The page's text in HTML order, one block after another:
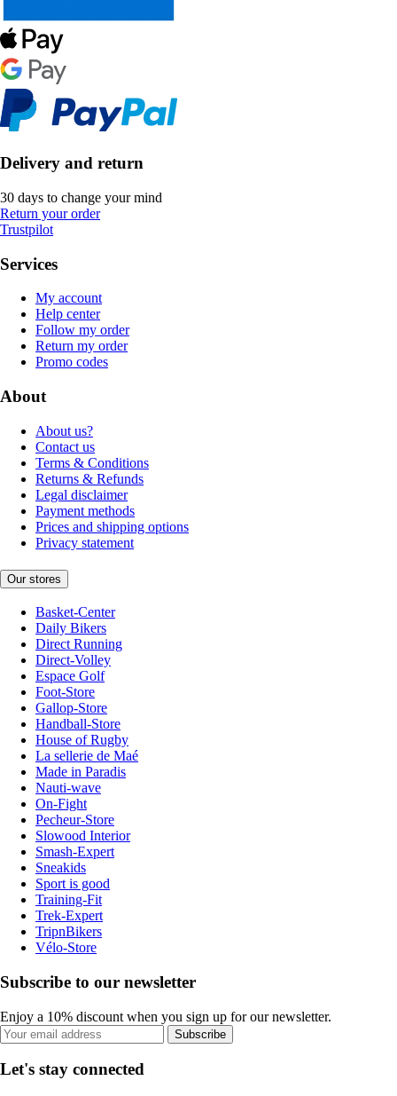
Delivery and return
30 days to change your mind
Return your order
Trustpilot
Services
My account
Help center
Follow my order
Return my order
Promo codes
About
About us?
Contact us
Terms & Conditions
Returns & Refunds
Legal disclaimer
Payment methods
Prices and shipping options
Privacy statement
Our stores
Basket-Center
Daily Bikers
Direct Running
Direct-Volley
Espace Golf
Foot-Store
Gallop-Store
Handball-Store
House of Rugby
La sellerie de Maé
Made in Paradis
Nauti-wave
On-Fight
Pecheur-Store
Slowood Interior
Smash-Expert
Sneakids
Sport is good
Training-Fit
Trek-Expert
TripnBikers
Vélo-Store
Subscribe to our newsletter
Enjoy a 10% discount when you sign up for our newsletter.
Subscribe
Let's stay connected